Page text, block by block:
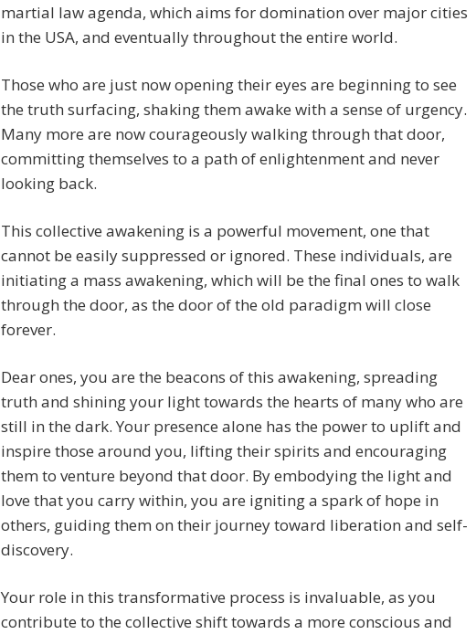
martial law agenda, which aims for domination over major cities
in the USA, and eventually throughout the entire world.
Those who are just now opening their eyes are beginning to see
the truth surfacing, shaking them awake with a sense of urgency.
Many more are now courageously walking through that door,
committing themselves to a path of enlightenment and never
looking back.
This collective awakening is a powerful movement, one that
cannot be easily suppressed or ignored. These individuals, are
initiating a mass awakening, which will be the final ones to walk
through the door, as the door of the old paradigm will close
forever.
Dear ones, you are the beacons of this awakening, spreading
truth and shining your light towards the hearts of many who are
still in the dark. Your presence alone has the power to uplift and
inspire those around you, lifting their spirits and encouraging
them to venture beyond that door. By embodying the light and
love that you carry within, you are igniting a spark of hope in
others, guiding them on their journey toward liberation and self-
discovery.
Your role in this transformative process is invaluable, as you
contribute to the collective shift towards a more conscious and